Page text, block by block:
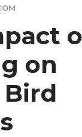
on